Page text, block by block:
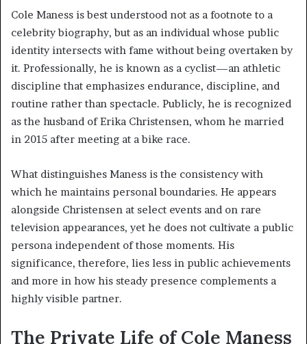
Cole Maness is best understood not as a footnote to a
celebrity biography, but as an individual whose public
identity intersects with fame without being overtaken by
it. Professionally, he is known as a cyclist—an athletic
discipline that emphasizes endurance, discipline, and
routine rather than spectacle. Publicly, he is recognized
as the husband of Erika Christensen, whom he married
in 2015 after meeting at a bike race.
What distinguishes Maness is the consistency with
which he maintains personal boundaries. He appears
alongside Christensen at select events and on rare
television appearances, yet he does not cultivate a public
persona independent of those moments. His
significance, therefore, lies less in public achievements
and more in how his steady presence complements a
highly visible partner.
The Private Life of Cole Maness